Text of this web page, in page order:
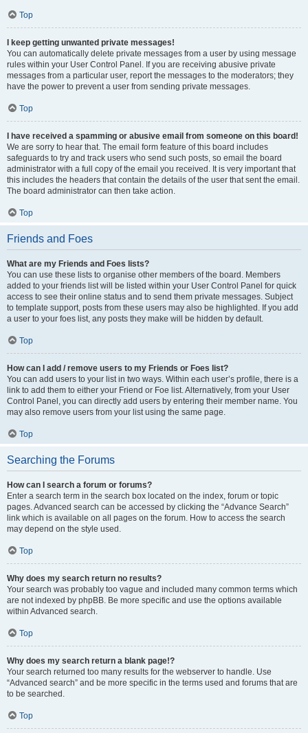
Top
I keep getting unwanted private messages!
You can automatically delete private messages from a user by using message
rules within your User Control Panel. If you are receiving abusive private
messages from a particular user, report the messages to the moderators; they
have the power to prevent a user from sending private messages.
Top
I have received a spamming or abusive email from someone on this board!
We are sorry to hear that. The email form feature of this board includes
safeguards to try and track users who send such posts, so email the board
administrator with a full copy of the email you received. It is very important that
this includes the headers that contain the details of the user that sent the email.
The board administrator can then take action.
Top
Friends and Foes
What are my Friends and Foes lists?
You can use these lists to organise other members of the board. Members
added to your friends list will be listed within your User Control Panel for quick
access to see their online status and to send them private messages. Subject
to template support, posts from these users may also be highlighted. If you add
a user to your foes list, any posts they make will be hidden by default.
Top
How can I add / remove users to my Friends or Foes list?
You can add users to your list in two ways. Within each user’s profile, there is a
link to add them to either your Friend or Foe list. Alternatively, from your User
Control Panel, you can directly add users by entering their member name. You
may also remove users from your list using the same page.
Top
Searching the Forums
How can I search a forum or forums?
Enter a search term in the search box located on the index, forum or topic
pages. Advanced search can be accessed by clicking the “Advance Search”
link which is available on all pages on the forum. How to access the search
may depend on the style used.
Top
Why does my search return no results?
Your search was probably too vague and included many common terms which
are not indexed by phpBB. Be more specific and use the options available
within Advanced search.
Top
Why does my search return a blank page!?
Your search returned too many results for the webserver to handle. Use
“Advanced search” and be more specific in the terms used and forums that are
to be searched.
Top